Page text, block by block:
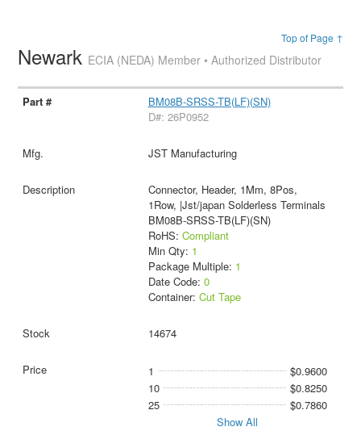
Top of Page ↑
Newark ECIA (NEDA) Member • Authorized Distributor
BM08B-SRSS-TB(LF)(SN)
D#: 26P0952
JST Manufacturing
Connector, Header, 1Mm, 8Pos,
1Row, |Jst/japan Solderless Terminals
BM08B-SRSS-TB(LF)(SN)
RoHS: Compliant
Min Qty: 1
Package Multiple: 1
Date Code: 0
Container: Cut Tape
14674
1
$0.9600
10
$0.8250
25
$0.7860
Show All